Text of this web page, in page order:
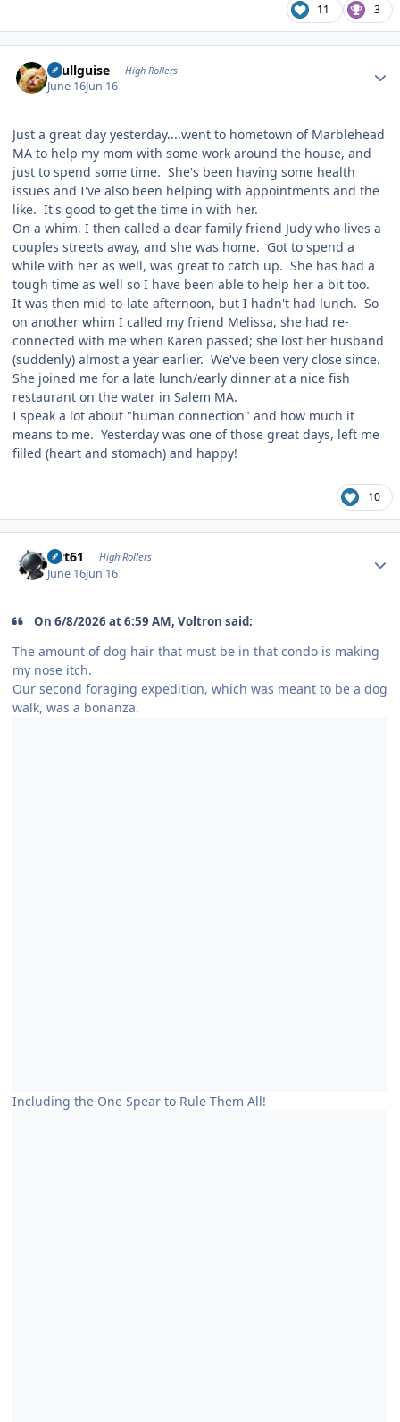
11 3
skullguise High Rollers
June 16Jun 16
Just a great day yesterday....went to hometown of Marblehead
MA to help my mom with some work around the house, and
just to spend some time. She's been having some health
issues and I've also been helping with appointments and the
like. It's good to get the time in with her.
On a whim, I then called a dear family friend Judy who lives a
couples streets away, and she was home. Got to spend a
while with her as well, was great to catch up. She has had a
tough time as well so I have been able to help her a bit too.
It was then mid-to-late afternoon, but I hadn't had lunch. So
on another whim I called my friend Melissa, she had re-
connected with me when Karen passed; she lost her husband
(suddenly) almost a year earlier. We've been very close since.
She joined me for a late lunch/early dinner at a nice fish
restaurant on the water in Salem MA.
I speak a lot about "human connection" and how much it
means to me. Yesterday was one of those great days, left me
filled (heart and stomach) and happy!
10
swt61 High Rollers
June 16Jun 16
On 6/8/2026 at 6:59 AM, Voltron said:
The amount of dog hair that must be in that condo is making
my nose itch.
Our second foraging expedition, which was meant to be a dog
walk, was a bonanza.
Including the One Spear to Rule Them All!